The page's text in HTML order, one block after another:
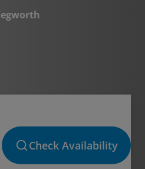
Check Availability